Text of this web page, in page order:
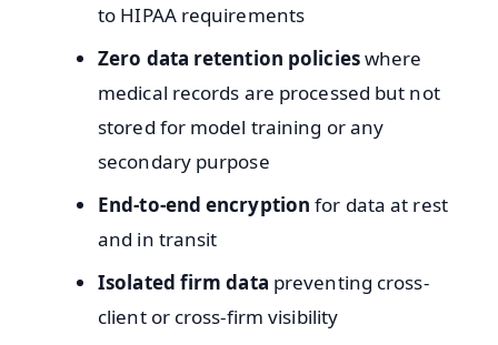
to HIPAA requirements
Zero data retention policieswhere
medical records are processed but not
stored for model training or any
secondary purpose
End-to-end encryption for data at rest
and in transit
Isolated firm data preventing cross-
client or cross-firm visibility